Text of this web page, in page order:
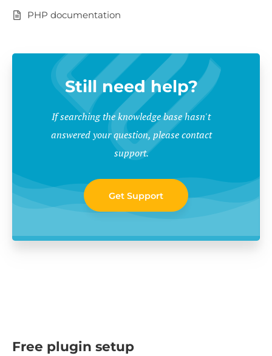
PHP documentation
Still need help?
If searching the knowledge base hasn't
answered your question, please contact
support.
Get Support
Free plugin setup